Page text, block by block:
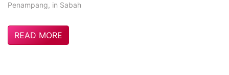
Penampang, in Sabah
READ MORE